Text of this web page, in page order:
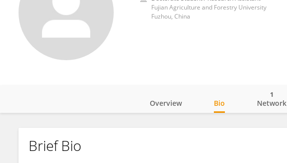
Fujian Agriculture and Forestry University
Fuzhou, China
Peng-Kai Zhu
Overview Bio Network
1
Brief Bio